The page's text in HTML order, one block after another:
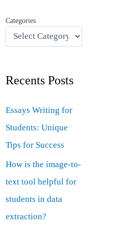
Categories
Recents Posts
Essays Writing for
Students: Unique
Tips for Success
How is the image-to-
text tool helpful for
students in data
extraction?